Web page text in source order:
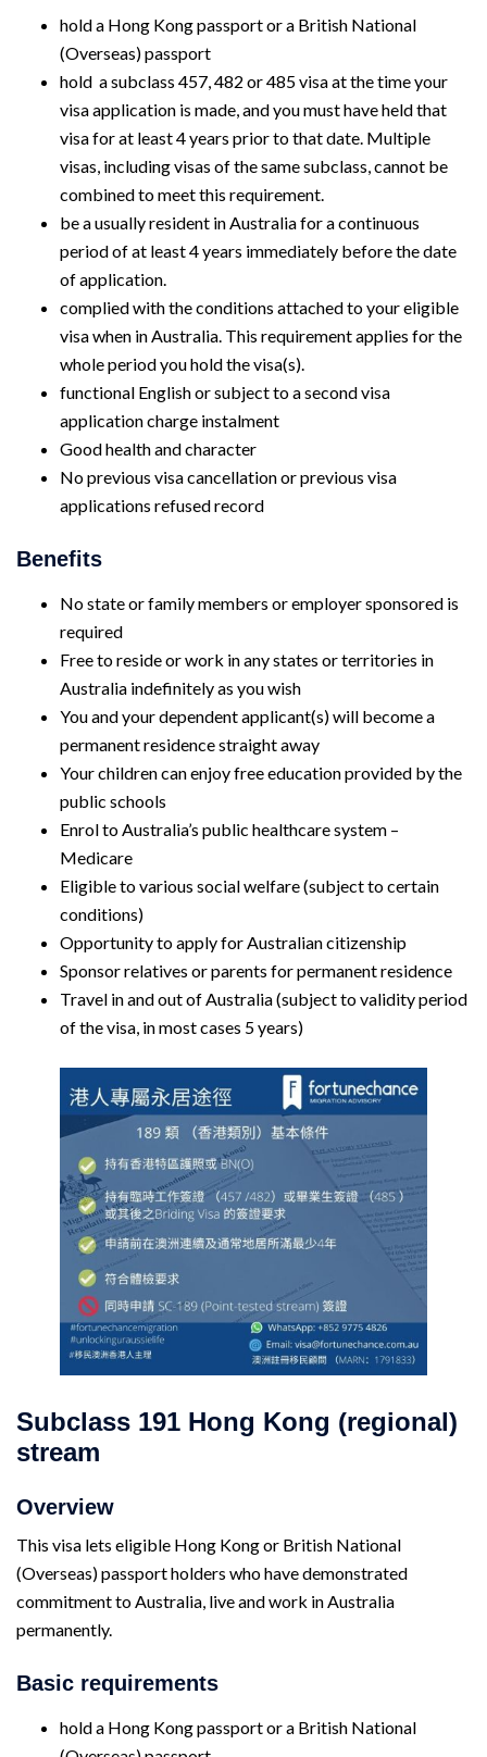
hold a Hong Kong passport or a British National
(Overseas) passport
hold a subclass 457, 482 or 485 visa at the time your
visa application is made, and you must have held that
visa for at least 4 years prior to that date. Multiple
visas, including visas of the same subclass, cannot be
combined to meet this requirement.
be a usually resident in Australia for a continuous
period of at least 4 years immediately before the date
of application.
complied with the conditions attached to your eligible
visa when in Australia. This requirement applies for the
whole period you hold the visa(s).
functional English or subject to a second visa
application charge instalment
Good health and character
No previous visa cancellation or previous visa
applications refused record
Benefits
No state or family members or employer sponsored is
required
Free to reside or work in any states or territories in
Australia indefinitely as you wish
You and your dependent applicant(s) will become a
permanent residence straight away
Your children can enjoy free education provided by the
public schools
Enrol to Australia’s public healthcare system –
Medicare
Eligible to various social welfare (subject to certain
conditions)
Opportunity to apply for Australian citizenship
Sponsor relatives or parents for permanent residence
Travel in and out of Australia (subject to validity period
of the visa, in most cases 5 years)
Subclass 191 Hong Kong (regional)
stream
Overview
This visa lets eligible Hong Kong or British National
(Overseas) passport holders who have demonstrated
commitment to Australia, live and work in Australia
permanently.
Basic requirements
hold a Hong Kong passport or a British National